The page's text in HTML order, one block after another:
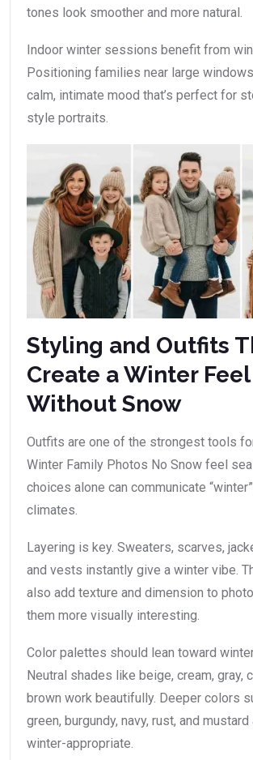
tones look smoother and more natural.
Indoor winter sessions benefit from
Positioning families near large
calm, intimate mood that’s perfect for
style portraits.
Styling and Outfits
Create a Winter Feel
Without Snow
Outfits are one of the strongest tools
Winter Family Photos No Snow feel
choices alone can communicate
climates.
Layering is key. Sweaters, scarves,
and vests instantly give a winter vibe.
also add texture and dimension to
them more visually interesting.
Color palettes should lean toward
Neutral shades like beige, cream, gray,
brown work beautifully. Deeper colors
green, burgundy, navy, rust, and
winter-appropriate.